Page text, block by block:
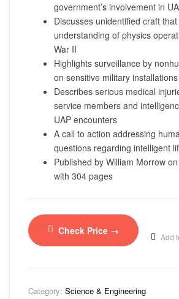
government’s involvement in
Discusses unidentified craft
understanding of physics
War II
Highlights surveillance by
on sensitive military installations
Describes serious medical
service members and
UAP encounters
A call to action addressing
questions regarding intelligent
Published by William Morrow
with 304 pages
Check Price →
Add
Category: Science & Engineering